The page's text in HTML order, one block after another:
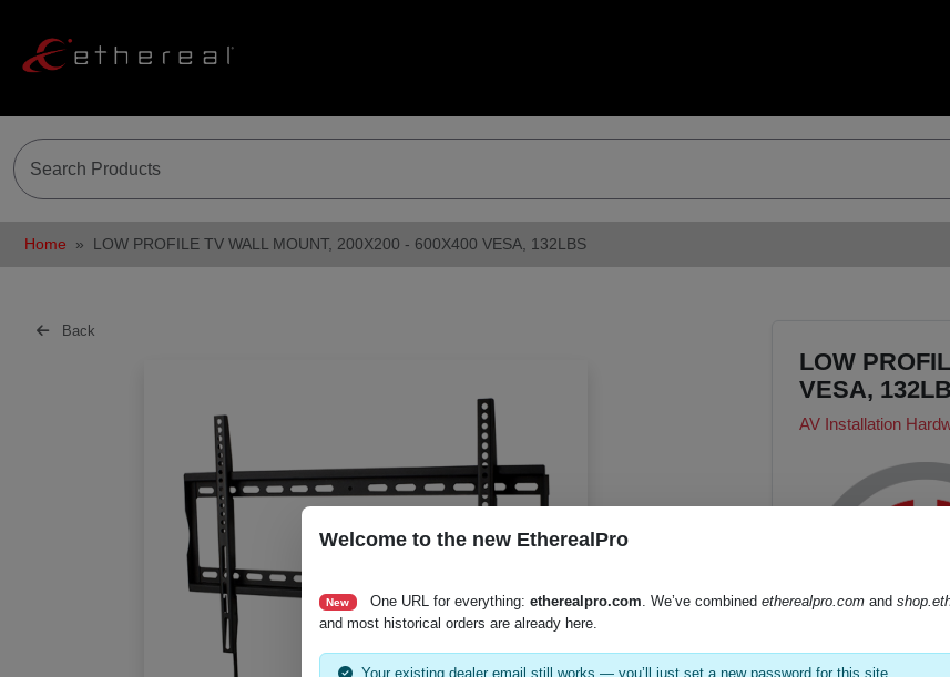
Home LOW PROFILE TV WALL MOUNT, 200X200 - 600X400 VESA, 132LBS
Back
LOW
VESA,
AV Installation
Welcome to the new EtherealPro
New One URL for everything: etherealpro.com. We’ve combined etherealpro.comand
and most historical orders are already here.
Your existing dealer email still works — you’ll just set a new password for this site.